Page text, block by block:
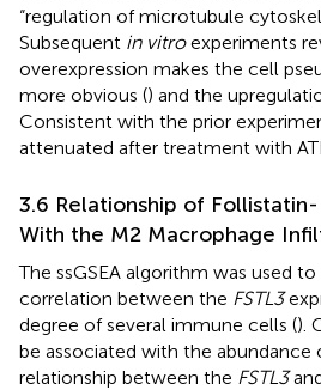
“regulation of microtubule
Subsequent in vitroexperiments
overexpression makes the cell
more obvious () and the
Consistent with the prior
attenuated after treatment with
3.6 Relationship of
With the M2 Macrophage
The ssGSEA algorithm was used
correlation between the FSTL3
degree of several immune cells ().
be associated with the abundance
relationship between the FSTL3